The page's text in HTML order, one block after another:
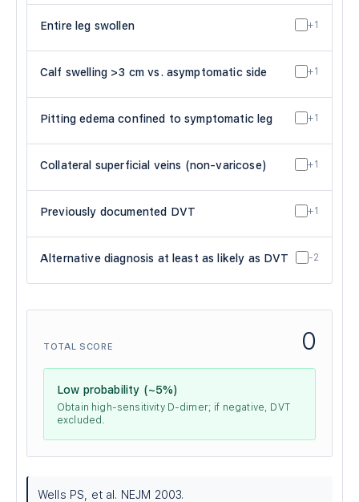
Entire leg swollen +1
Calf swelling >3 cm vs. asymptomatic side +1
Pitting edema confined to symptomatic leg +1
Collateral superficial veins (non-varicose) +1
Previously documented DVT +1
Alternative diagnosis at least as likely as DVT -2
TOTAL SCORE 0
Low probability (~5%)
Obtain high-sensitivity D-dimer; if negative, DVT
excluded.
Wells PS, et al. NEJM 2003.